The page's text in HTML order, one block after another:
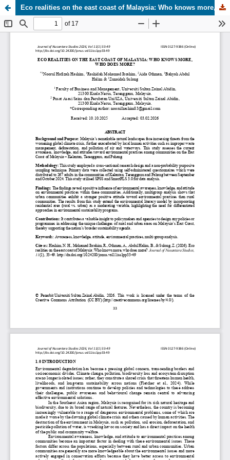
Eco realities on the east coast of Malaysia: Who knows more, who does more?